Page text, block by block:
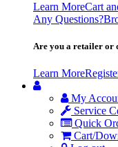
Learn MoreCart
Any Questions?
Are you a retailer or
Learn More
My
Service
Quick
Cart/